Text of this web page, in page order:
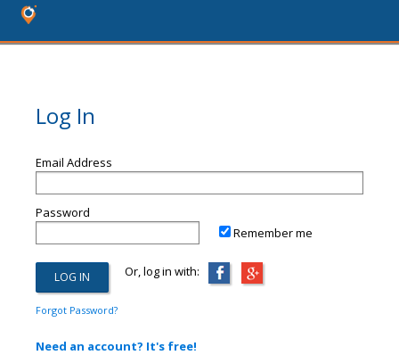
Log In
Email Address
Password
Remember me
Or, log in with:
Forgot Password?
Need an account? It's free!